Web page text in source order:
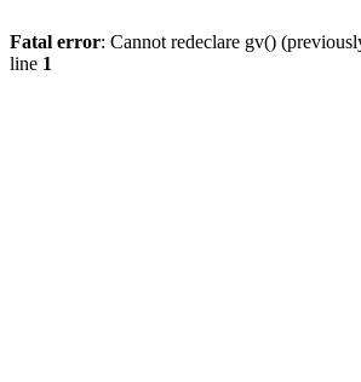
Fatal error: Cannot redeclare gv()
line 1